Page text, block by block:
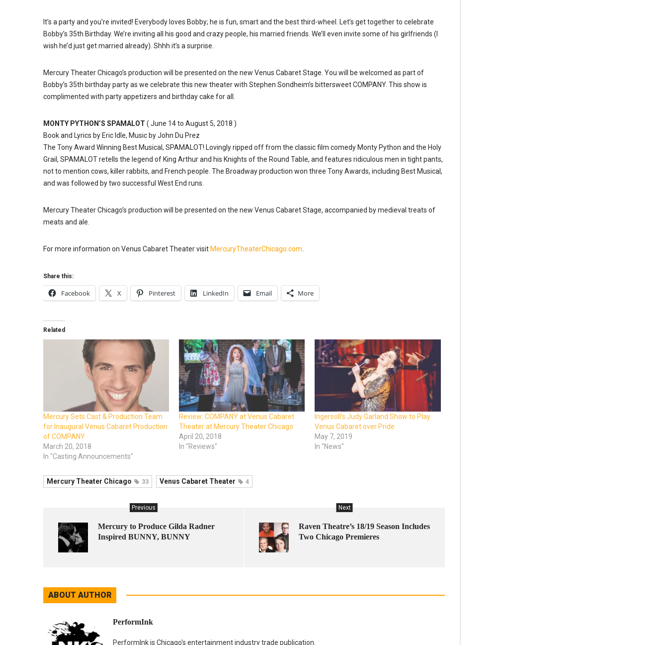
It’s a party and you’re invited! Everybody loves Bobby; he is fun, smart and the best third-wheel. Let’s get together to celebrate
Bobby’s 35th Birthday. We’re inviting all his good and crazy people, his married friends. We’ll even invite some of his girlfriends (I
wish he’d just get married already). Shhh it’s a surprise.
Mercury Theater Chicago’s production will be presented on the new Venus Cabaret Stage. You will be welcomed as part of
Bobby’s 35th birthday party as we celebrate this new theater with Stephen Sondheim’s bittersweet COMPANY. This show is
complimented with party appetizers and birthday cake for all.
MONTY PYTHON’S SPAMALOT ( June 14 to August 5, 2018 )
Book and Lyrics by Eric Idle, Music by John Du Prez
The Tony Award Winning Best Musical, SPAMALOT! Lovingly ripped off from the classic film comedy Monty Python and the Holy
Grail, SPAMALOT retells the legend of King Arthur and his Knights of the Round Table, and features ridiculous men in tight pants,
not to mention cows, killer rabbits, and French people. The Broadway production won three Tony Awards, including Best Musical,
and was followed by two successful West End runs.
Mercury Theater Chicago’s production will be presented on the new Venus Cabaret Stage, accompanied by medieval treats of
meats and ale.
For more information on Venus Cabaret Theater visit MercuryTheaterChicago.com
Share this:
Facebook X Pinterest LinkedIn Email More
Related
Mercury Sets Cast & Production Team
for Inaugural Venus Cabaret Production
of COMPANY
March 20, 2018
In "Casting Announcements"
Review: COMPANY at Venus Cabaret
Theater at Mercury Theater Chicago
April 20, 2018
In "Reviews"
Ingersoll’s Judy Garland Show to Play
Venus Cabaret over Pride
May 7, 2019
In "News"
Mercury Theater Chicago 33 Venus Cabaret Theater 4
Previous
Mercury to Produce Gilda Radner
Inspired BUNNY, BUNNY
Next
Raven Theatre’s 18/19 Season Includes
Two Chicago Premieres
ABOUT AUTHOR
PerformInk
PerformInk is Chicago's entertainment industry trade publication.